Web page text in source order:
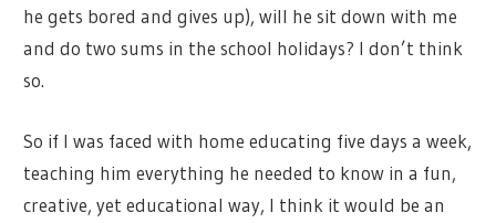
he gets bored and gives up), will he sit down with me
and do two sums in the school holidays? I don’t think
so.
So if I was faced with home educating five days a week,
teaching him everything he needed to know in a fun,
creative, yet educational way, I think it would be an